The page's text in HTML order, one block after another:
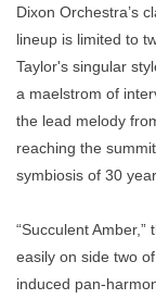
Dixon Orchestra’s
lineup is limited to
Taylor's singular
a maelstrom of
the lead melody
reaching the
symbiosis of 30
“Succulent
easily on side two
induced pan-